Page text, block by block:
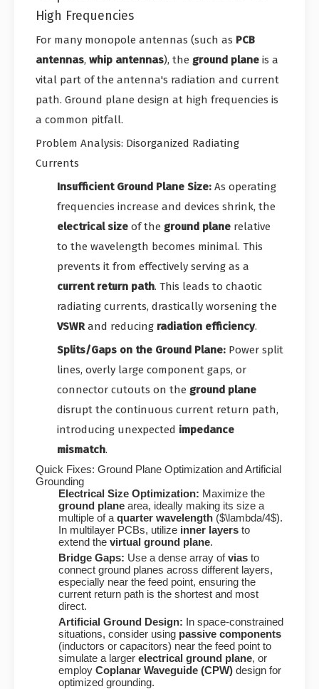
High Frequencies
For many monopole antennas (such as PCB
antennas, whip antennas), the ground plane is a
vital part of the antenna's radiation and current
path. Ground plane design at high frequencies is
a common pitfall.
Problem Analysis: Disorganized Radiating
Currents
Insufficient Ground Plane Size: As operating
frequencies increase and devices shrink, the
electrical size of the ground plane relative
to the wavelength becomes minimal. This
prevents it from effectively serving as a
current return path. This leads to chaotic
radiating currents, drastically worsening the
VSWRand reducing radiation efficiency.
Splits/Gaps on the Ground Plane: Power split
lines, overly large component gaps, or
connector cutouts on the ground plane
disrupt the continuous current return path,
introducing unexpected impedance
mismatch.
Quick Fixes: Ground Plane Optimization and Artificial
Grounding
Electrical Size Optimization: Maximize the
ground plane area, ideally making its size a
multiple of a quarter wavelength ($\lambda/4$).
In multilayer PCBs, utilize inner layers to
extend the virtual ground plane.
Bridge Gaps: Use a dense array ofvias to
connect ground planes across different layers,
especially near the feed point, ensuring the
current return path is the shortest and most
direct.
Artificial Ground Design: In space-constrained
situations, consider using passive components
(inductors or capacitors) near the feed point to
simulate a larger electrical ground plane, or
employ Coplanar Waveguide (CPW) design for
optimized grounding.